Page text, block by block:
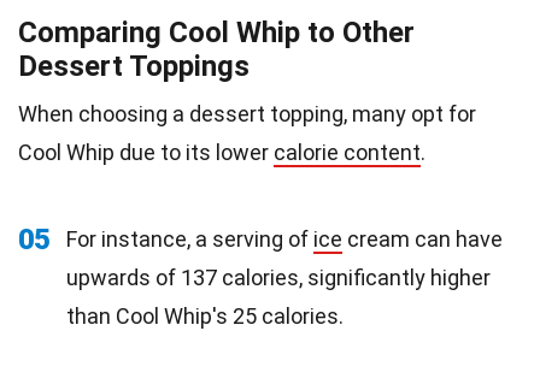
Comparing Cool Whip to Other
Dessert Toppings
When choosing a dessert topping, many opt for
Cool Whip due to its lower calorie content.
05 For instance, a serving of ice cream can have
upwards of 137 calories, significantly higher
than Cool Whip's 25 calories.